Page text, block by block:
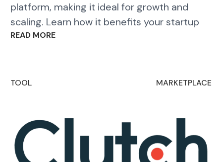
platform, making it ideal for growth and
scaling. Learn how it benefits your startup
READ MORE
TOOL MARKETPLACE